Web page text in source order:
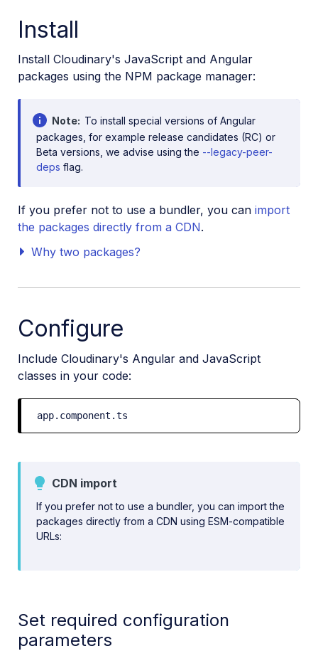
Install
Install Cloudinary's JavaScript and Angular
packages using the NPM package manager:
Note
To install special versions of Angular
packages, for example release candidates (RC) or
Beta versions, we advise using the --legacy-peer-
deps flag.
If you prefer not to use a bundler, you can import
the packages directly from a CDN.
Why two packages?
Configure
Include Cloudinary's Angular and JavaScript
classes in your code:
app.component.ts
CDN import
If you prefer not to use a bundler, you can import the
packages directly from a CDN using ESM-compatible
URLs:
Set required configuration
parameters